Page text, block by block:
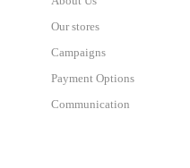
Our stores
Campaigns
Payment Options
Communication